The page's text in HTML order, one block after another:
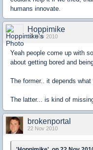
humans innovate.
Hoppimike
22 Nov 2010
Yeah people come up with
about getting bored and
The former.. it depends
The latter... is kind of
brokenportal
22 Nov 2010